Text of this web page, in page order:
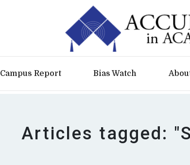
Campus Report Bias Watch
Articles tagged: